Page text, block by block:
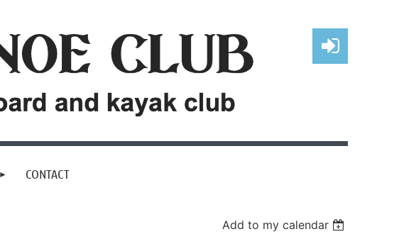
CONTACT
Add to my calendar